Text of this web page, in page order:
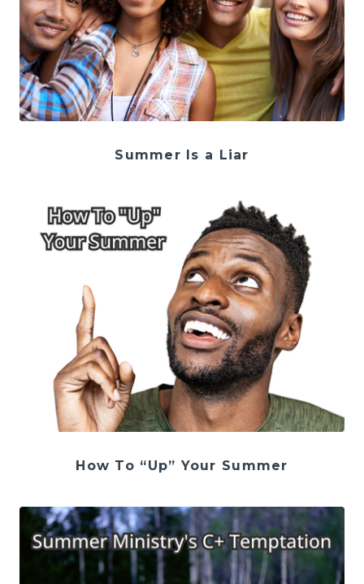
Summer Is a Liar
How To “Up” Your Summer